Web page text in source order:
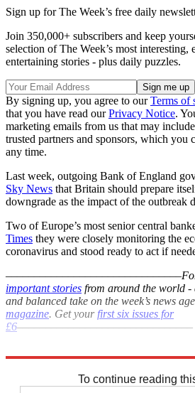
Sign up for The Week’s free daily
Join 350,000+ subscribers and keep
selection of The Week’s most interesting,
entertaining stories - plus daily puzzles.
By signing up, you agree to ourTerms of
that you have read ourPrivacy Notice.
marketing emails from us that may
trusted partners and sponsors, which you
any time.
Last week, outgoing Bank of England
Sky News that Britain should prepare
downgrade as the impact of the outbreak
Two of Europe’s most senior central
Times they were closely monitoring the
coronavirus and stood ready to act if
–––––––––––––––––––––––––––––––
important stories from around the world -
and balanced take on the week’s news
magazine. Get your first six issues for
£6–––––––––––––––––––––––––––––––
To continue reading